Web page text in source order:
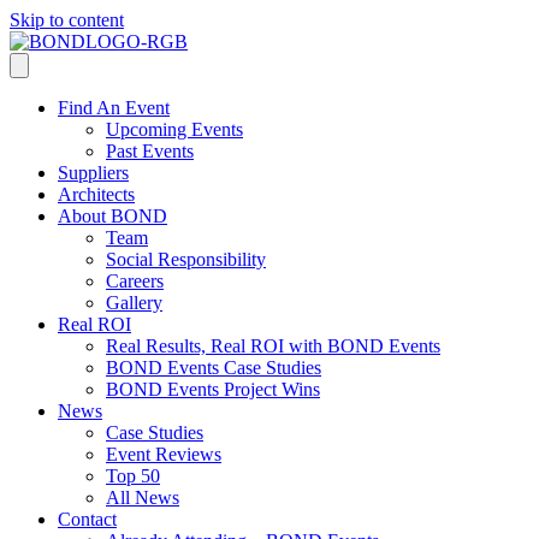
Skip to content
Find An Event
Upcoming Events
Past Events
Suppliers
Architects
About BOND
Team
Social Responsibility
Careers
Gallery
Real ROI
Real Results, Real ROI with BOND Events
BOND Events Case Studies
BOND Events Project Wins
News
Case Studies
Event Reviews
Top 50
All News
Contact